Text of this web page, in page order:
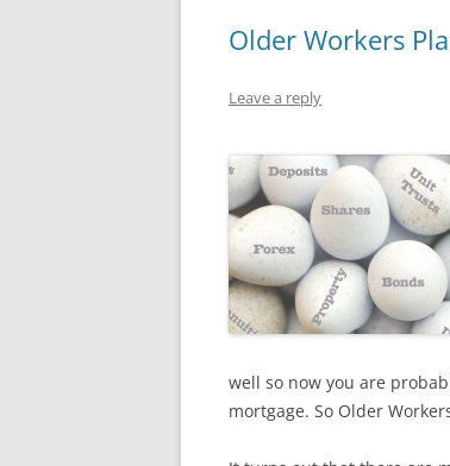
Older Workers
Leave a reply
well so now you are
mortgage. So Older